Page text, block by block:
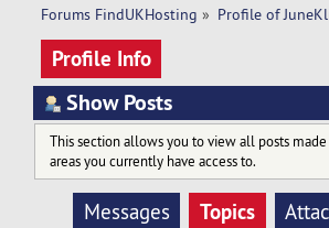
Forums FindUKHosting » Profile of
Profile Info
Show Posts
This section allows you to view all posts
areas you currently have access to.
Messages Topics